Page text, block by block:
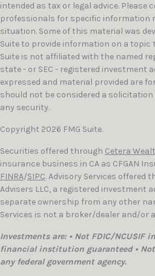
intended as tax or legal advice. Please
professionals for specific information
situation. Some of this material was
Suite to provide information on a topic
Suite is not affiliated with the named
state - or SEC - registered investment
expressed and material provided are
should not be considered a
any security.
Copyright 2026 FMG Suite.
Securities offered through Cetera
insurance business in CA as CFGAN
FINRA/SIPC. Advisory Services offered
Advisers LLC, a registered investment
separate ownership from any other
Services is not a broker/dealer and/or
Investments are: • Not FDIC/NCUSIF
financial institution guaranteed •
any federal government agency.